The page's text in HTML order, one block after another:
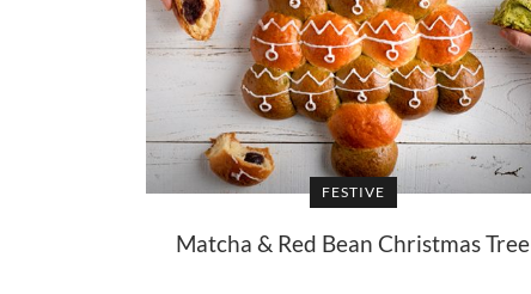
FESTIVE
Matcha & Red Bean Christmas Tree